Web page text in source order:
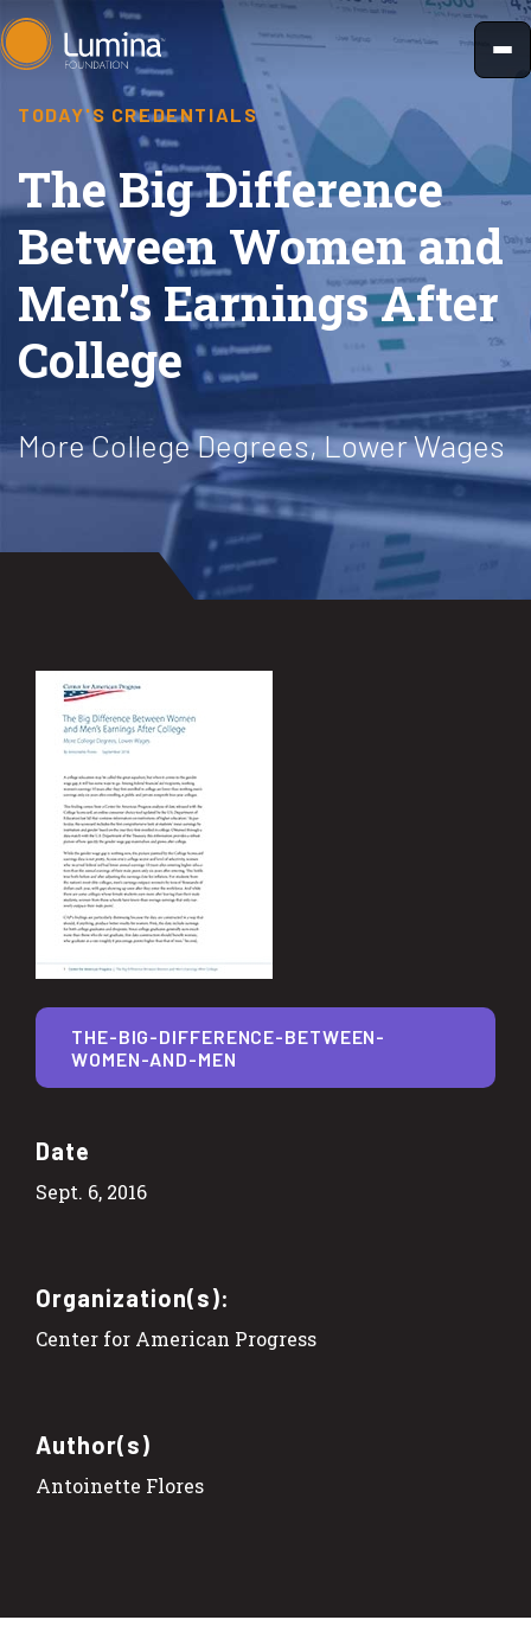
Skip
to
TODAY'S CREDENTIALS
The Big Difference
Between Women and
Men’s Earnings After
College
More College Degrees, Lower Wages
Date
Sept. 6, 2016
Organization(s):
Center for American Progress
Author(s)
Antoinette Flores
THE-BIG-DIFFERENCE-BETWEEN-
WOMEN-AND-MEN